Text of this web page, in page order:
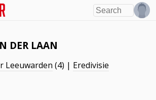
DER LAAN
Leeuwarden (4) | Eredivisie